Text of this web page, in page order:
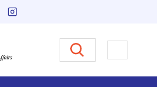
Carnegie Council on Ethics in
Open